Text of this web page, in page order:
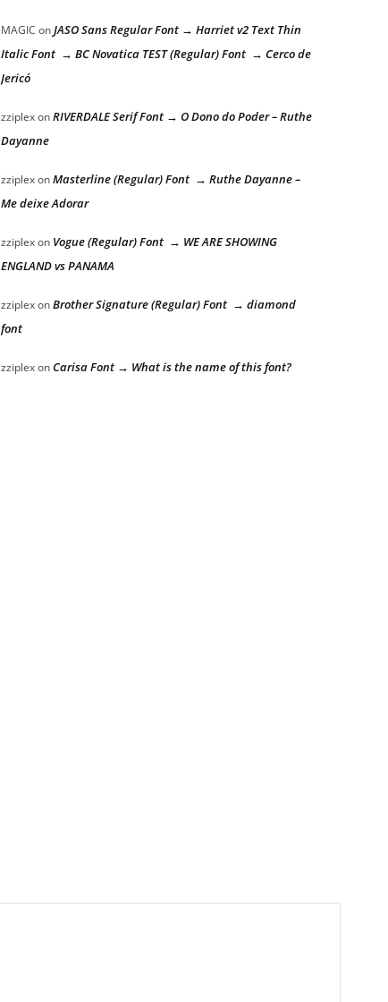
MAGIC onJASO Sans Regular Font → Harriet v2 Text Thin
Italic Font → BC Novatica TEST (Regular) Font → Cerco de
Jericó
zziplexonRIVERDALE Serif Font → O Dono do Poder – Ruthe
Dayanne
zziplexonMasterline (Regular) Font → Ruthe Dayanne –
Me deixe Adorar
zziplexon Vogue (Regular) Font → WE ARE SHOWING
ENGLAND vs PANAMA
zziplexonBrother Signature (Regular) Font → diamond
font
zziplexonCarisa Font → What is the name of this font?